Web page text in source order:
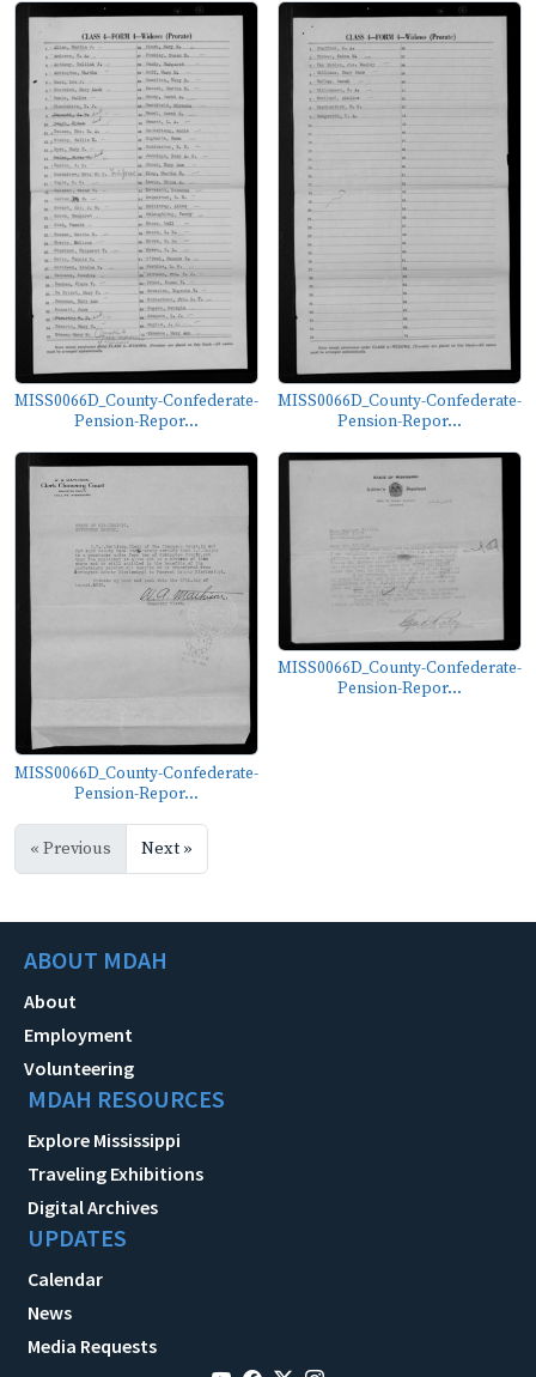
MISS0066D_County-Confederate-
Pension-Repor...
MISS0066D_County-Confederate-
Pension-Repor...
MISS0066D_County-Confederate-
Pension-Repor...
MISS0066D_County-Confederate-
Pension-Repor...
« Previous Next »
ABOUT MDAH
About
Employment
Volunteering
MDAH RESOURCES
Explore Mississippi
Traveling Exhibitions
Digital Archives
UPDATES
Calendar
News
Media Requests